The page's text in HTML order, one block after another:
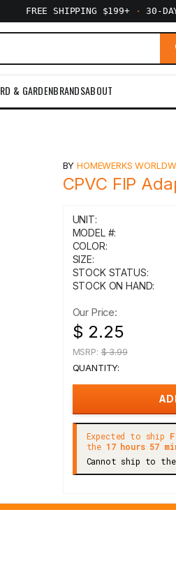
FREE SHIPPING $199+ · 30-
& GARDENBRANDSABOUT
BYHOMEWERKS
CPVC FIP
UNIT:
MODEL #:
COLOR:
SIZE:
STOCK STATUS:
STOCK ON HAND:
Our Price:
$ 2.25
MSRP:$ 3.99
QUANTITY:
Expected to ship
the 17 hours 57
Cannot ship to